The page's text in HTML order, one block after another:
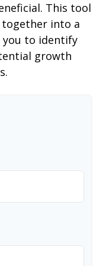
This tool
into a
you to identify
growth